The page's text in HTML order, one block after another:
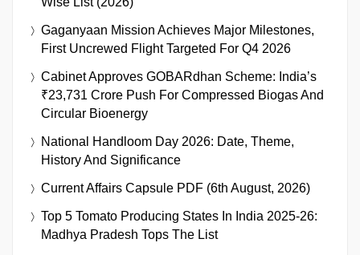
Gaganyaan Mission Achieves Major Milestones,
First Uncrewed Flight Targeted For Q4 2026
Cabinet Approves GOBARdhan Scheme: India’s
₹23,731 Crore Push For Compressed Biogas And
Circular Bioenergy
National Handloom Day 2026: Date, Theme,
History And Significance
Current Affairs Capsule PDF (6th August, 2026)
Top 5 Tomato Producing States In India 2025-26:
Madhya Pradesh Tops The List